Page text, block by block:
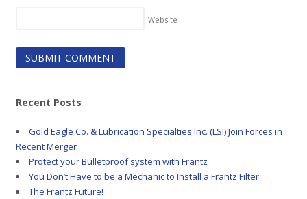
Website
Recent Posts
Gold Eagle Co. & Lubrication Specialties Inc. (LSI) Join Forces in
Recent Merger
Protect your Bulletproof system with Frantz
You Don’t Have to be a Mechanic to Install a Frantz Filter
The Frantz Future!